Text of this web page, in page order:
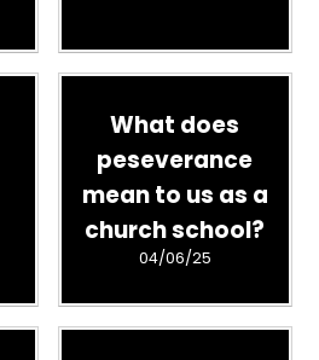
What does
peseverance
mean to us as a
church school?
04/06/25